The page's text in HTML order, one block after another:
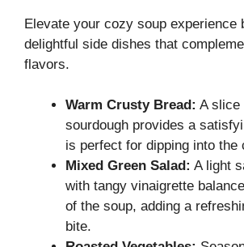
Elevate your cozy soup experience
delightful side dishes that
flavors.
Warm Crusty Bread: A slice
sourdough provides a
is perfect for dipping into the
Mixed Green Salad: A light
with tangy vinaigrette
of the soup, adding a
bite.